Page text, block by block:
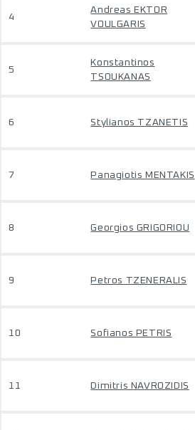
4
Andreas EKTOR
VOULGARIS
5
Konstantinos
TSOUKANAS
6 Stylianos TZANETIS
7 Panagiotis MENTAKIS
8 Georgios GRIGORIOU
9 Petros TZENERALIS
10 Sofianos PETRIS
11 Dimitris NAVROZIDIS